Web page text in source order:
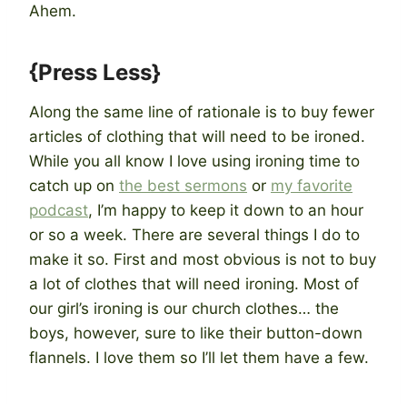
Ahem.
{Press Less}
Along the same line of rationale is to buy fewer
articles of clothing that will need to be ironed.
While you all know I love using ironing time to
catch up on the best sermons or my favorite
podcast, I’m happy to keep it down to an hour
or so a week. There are several things I do to
make it so. First and most obvious is not to buy
a lot of clothes that will need ironing. Most of
our girl’s ironing is our church clothes… the
boys, however, sure to like their button-down
flannels. I love them so I’ll let them have a few.